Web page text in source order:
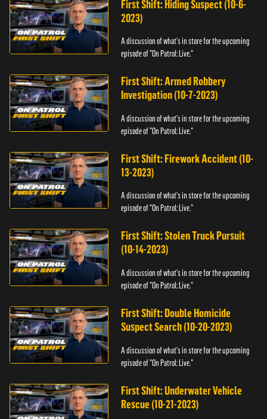
First Shift: Hiding Suspect (10-6-
2023)
A discussion of what's in store for the upcoming
episode of "On Patrol: Live."
First Shift: Armed Robbery
Investigation (10-7-2023)
A discussion of what's in store for the upcoming
episode of "On Patrol: Live."
First Shift: Firework Accident (10-
13-2023)
A discussion of what's in store for the upcoming
episode of "On Patrol: Live."
First Shift: Stolen Truck Pursuit
(10-14-2023)
A discussion of what's in store for the upcoming
episode of "On Patrol: Live."
First Shift: Double Homicide
Suspect Search (10-20-2023)
A discussion of what's in store for the upcoming
episode of "On Patrol: Live."
First Shift: Underwater Vehicle
Rescue (10-21-2023)